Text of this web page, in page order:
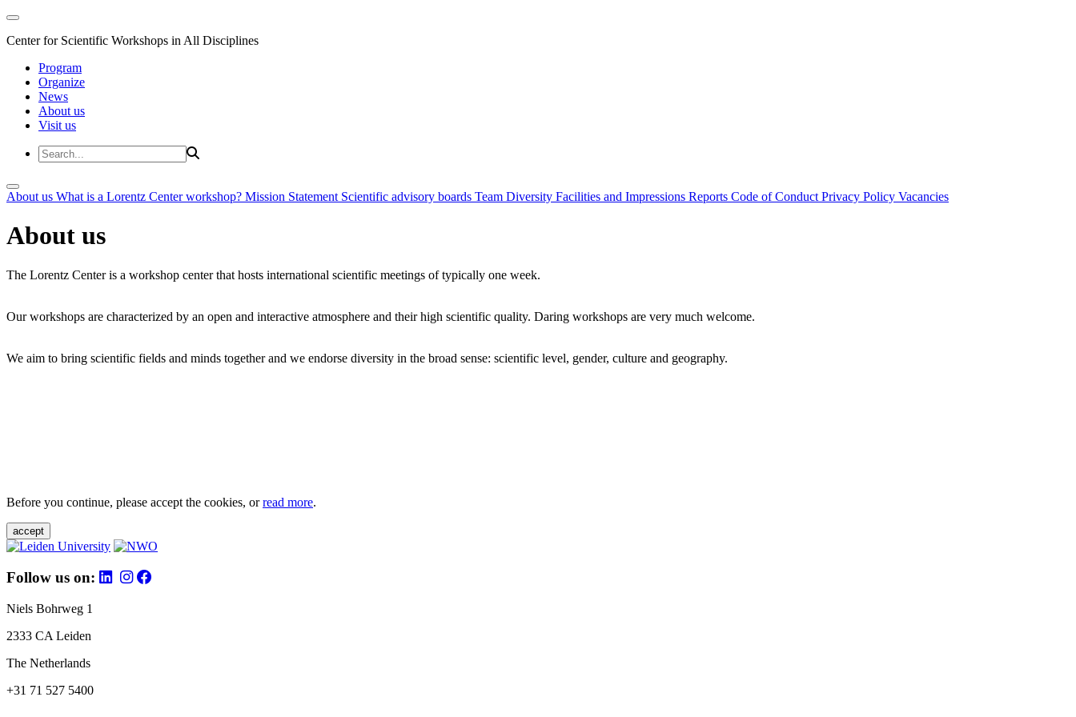
Center for Scientific Workshops in All Disciplines
Program
Organize
News
About us
Visit us
About us What is a Lorentz Center workshop? Mission Statement Scientific advisory boards Team Diversity Facilities and Impressions Reports Code of Conduct Privacy Policy Vacancies
About us
The Lorentz Center is a workshop center that hosts international scientific meetings of typically one week.
Our workshops are characterized by an open and interactive atmosphere and their high scientific quality. Daring workshops are very much welcome.
We aim to bring scientific fields and minds together and we endorse diversity in the broad sense: scientific level, gender, culture and geography.
Before you continue, please accept the cookies, orread more.
accept
Follow us on:
Niels Bohrweg 1
2333 CA Leiden
The Netherlands
+31 71 527 5400